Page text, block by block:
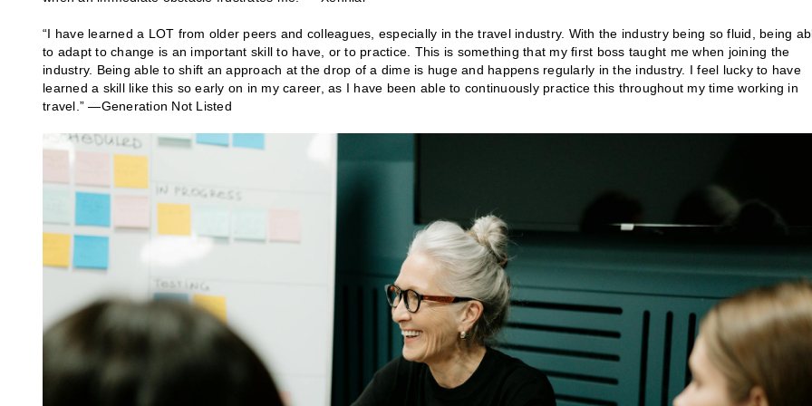
“I have learned a LOT from older peers and colleagues, especially in the travel industry. With the industry being so fluid, being
to adapt to change is an important skill to have, or to practice. This is something that my first boss taught me when joining the
industry. Being able to shift an approach at the drop of a dime is huge and happens regularly in the industry. I feel lucky to have
learned a skill like this so early on in my career, as I have been able to continuously practice this throughout my time working in
travel.” —Generation Not Listed